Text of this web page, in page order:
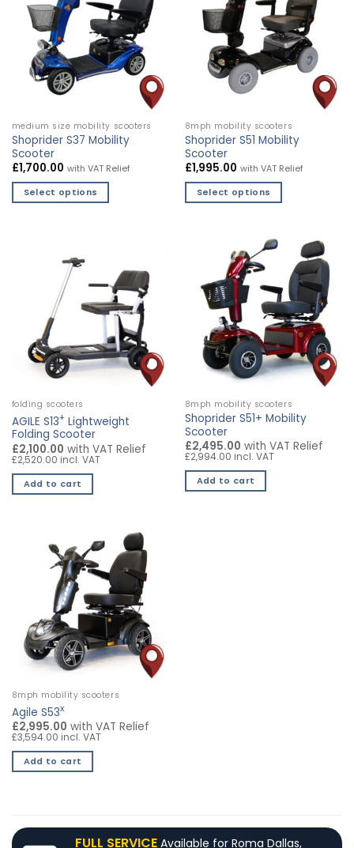
The
options
chosen
product
page
medium size mobility scooters
Shoprider S37 Mobility
Scooter
£1,700.00 with VAT Relief
Select options
chosen
product
page
8mph mobility scooters
Shoprider S51 Mobility
Scooter
£1,995.00 with VAT Relief
Select options
variants.
The
options
chosen
product
page
folding scooters
AGILE S13+Lightweight
Folding Scooter
£2,100.00 with VAT Relief
£2,520.00 incl. VAT
Add to cart
8mph mobility scooters
Shoprider S51+ Mobility
Scooter
£2,495.00 with VAT Relief
£2,994.00 incl. VAT
Add to cart
8mph mobility scooters
Agile S53x
£2,995.00 with VAT Relief
£3,594.00 incl. VAT
Add to cart
FULL SERVICE Available for Roma Dallas,